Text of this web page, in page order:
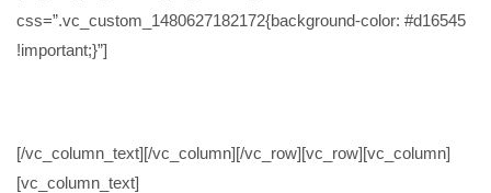
css=”.vc_custom_1480627182172{background-color: #d16545
!important;}”]
[/vc_column_text][/vc_column][/vc_row][vc_row][vc_column]
[vc_column_text]